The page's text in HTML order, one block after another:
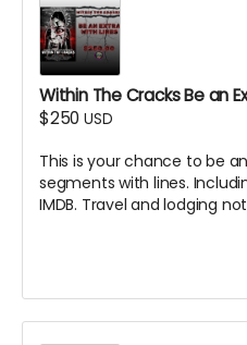
Within The Cracks Be an
$250 USD
This is your chance to be
segments with lines.
IMDB. Travel and lodging